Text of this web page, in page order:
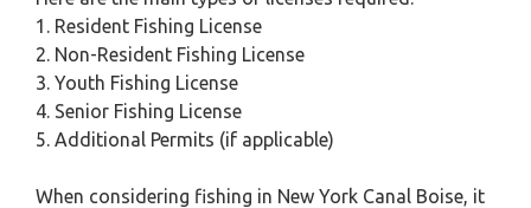
1. Resident Fishing License
2. Non-Resident Fishing License
3. Youth Fishing License
4. Senior Fishing License
5. Additional Permits (if applicable)
When considering fishing in New York Canal Boise, it